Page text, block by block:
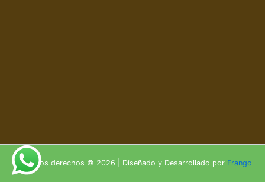
Todos los derechos © 2026 | Diseñado y Desarrollado por Frango